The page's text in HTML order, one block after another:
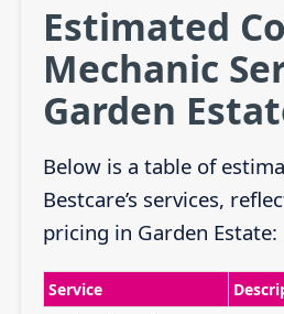
Estimated
Mechanic
Garden
Below is a table of
Bestcare’s services,
pricing in Garden Estate:
Service